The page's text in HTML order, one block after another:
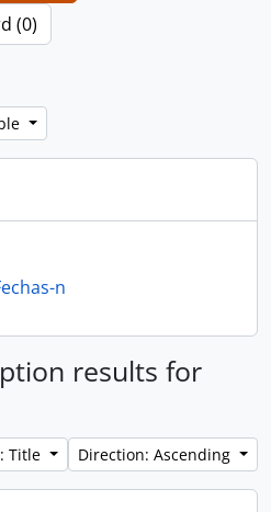
(0)
n
results for
Title Direction: Ascending